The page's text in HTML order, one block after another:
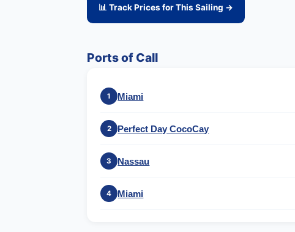
📊 Track Prices for This Sailing →
Ports of Call
1 Miami
2 Perfect Day CocoCay
3 Nassau
4 Miami